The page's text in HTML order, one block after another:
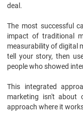
deal.
The most successful
impact of traditional
measurability of digital
tell your story, then
people who showed
This integrated
marketing isn't about
approach where it